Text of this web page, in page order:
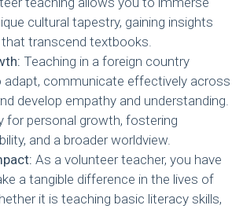
cultural tapestry, gaining insights
transcend textbooks.
Teaching in a foreign country
adapt, communicate effectively across
develop empathy and understanding.
for personal growth, fostering
and a broader worldview.
As a volunteer teacher, you have
a tangible difference in the lives of
it is teaching basic literacy skills,